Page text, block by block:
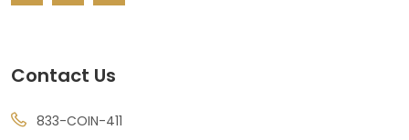
Contact Us
833-COIN-411